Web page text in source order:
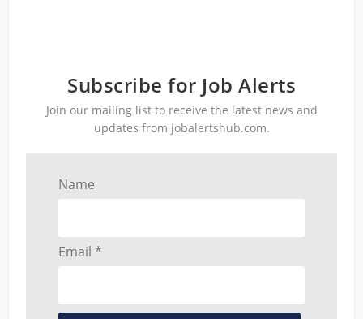
Subscribe for Job Alerts
Join our mailing list to receive the latest news and
updates from jobalertshub.com.
Name
Email *